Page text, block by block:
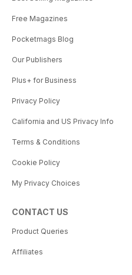
Free Magazines
Pocketmags Blog
Our Publishers
Plus+ for Business
Privacy Policy
California and US Privacy Info
Terms & Conditions
Cookie Policy
My Privacy Choices
CONTACT US
Product Queries
Affiliates